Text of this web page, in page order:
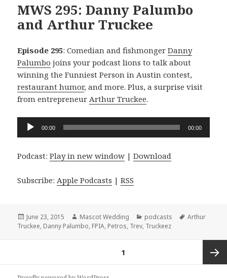
MWS 295: Danny Palumbo
and Arthur Truckee
Episode 295: Comedian and fishmongerDanny
Palumbo joins your podcast lions to talk about
winning the Funniest Person in Austin contest,
restaurant humor, and more. Plus, a surprise visit
from entrepreneurArthur Truckee.
Audio
Player
00:00 00:00
Podcast:Play in new window |Download
Subscribe:Apple Podcasts |RSS
Posted
on
June 23, 2015 Author
Mascot Wedding Categories
podcasts Tags
Arthur
Truckee, Danny Palumbo, FPIA, Petros, Trev, Truckeez
1